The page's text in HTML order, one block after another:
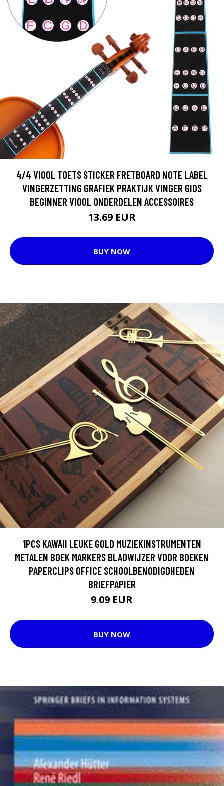
4/4 VIOOL TOETS STICKER FRETBOARD NOTE LABEL
VINGERZETTING GRAFIEK PRAKTIJK VINGER GIDS
BEGINNER VIOOL ONDERDELEN ACCESSOIRES
13.69 EUR
BUY NOW
1PCS KAWAII LEUKE GOLD MUZIEKINSTRUMENTEN
METALEN BOEK MARKERS BLADWIJZER VOOR BOEKEN
PAPERCLIPS OFFICE SCHOOLBENODIGDHEDEN
BRIEFPAPIER
9.09 EUR
BUY NOW